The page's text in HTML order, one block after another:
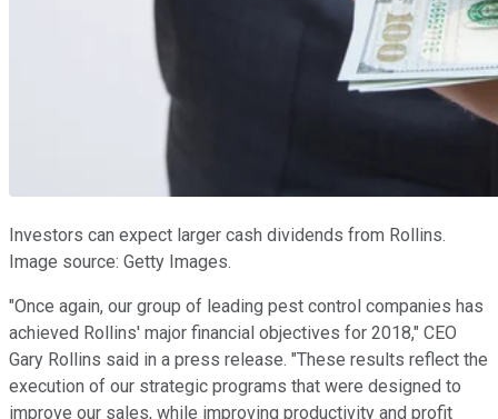
Investors can expect larger cash dividends from Rollins.
Image source: Getty Images.
"Once again, our group of leading pest control companies has
achieved Rollins' major financial objectives for 2018," CEO
Gary Rollins said in a press release. "These results reflect the
execution of our strategic programs that were designed to
improve our sales, while improving productivity and profit